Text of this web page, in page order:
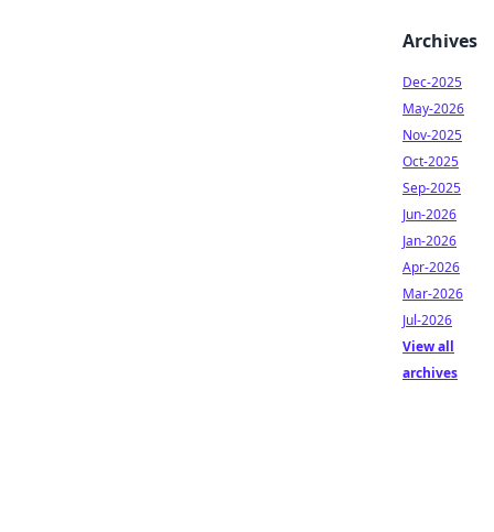
Archives
Dec-2025
May-2026
Nov-2025
Oct-2025
Sep-2025
Jun-2026
Jan-2026
Apr-2026
Mar-2026
Jul-2026
View all
archives